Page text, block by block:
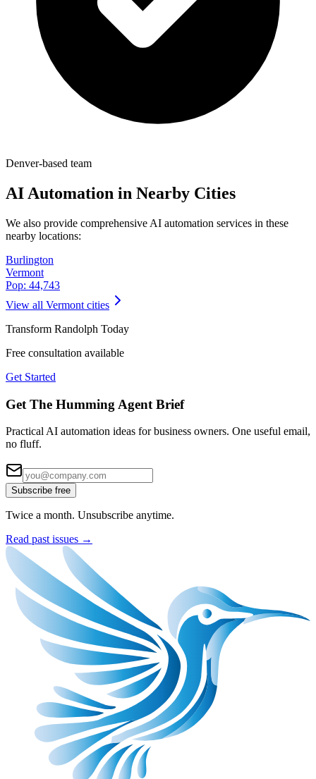
Denver-based team
AI Automation in Nearby Cities
We also provide comprehensive AI automation services in these
nearby locations:
Burlington
Vermont
Pop: 44,743
View all Vermont cities
Transform Randolph Today
Free consultation available
Get Started
Get The Humming Agent Brief
Practical AI automation ideas for business owners. One useful email,
no fluff.
Subscribe free
Twice a month. Unsubscribe anytime.
Read past issues →